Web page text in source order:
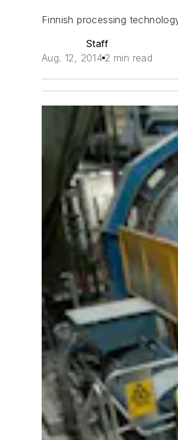
Finnish processing
Staff
Aug. 12, 2014 2 min read